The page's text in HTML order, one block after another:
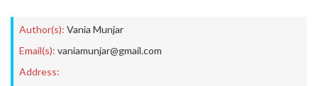
Author(s): Vania Munjar
Email(s): vaniamunjar@gmail.com
Address: